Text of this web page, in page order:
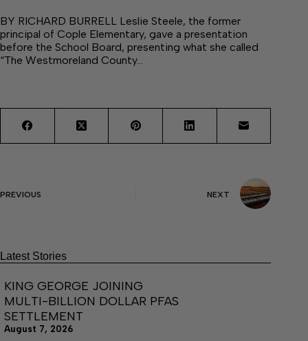
BY RICHARD BURRELL Leslie Steele, the former
principal of Cople Elementary, gave a presentation
before the School Board, presenting what she called
“The Westmoreland County…
PREVIOUS NEXT
Latest Stories
KING GEORGE JOINING
MULTI-BILLION DOLLAR PFAS
SETTLEMENT
August 7, 2026